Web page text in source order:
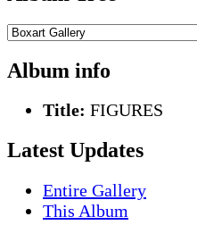
Album info
Title: FIGURES
Latest Updates
Entire Gallery
This Album